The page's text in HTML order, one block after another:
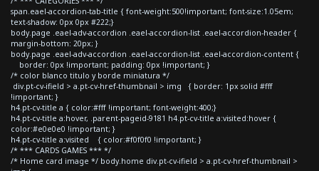
span.eael-accordion-tab-title { font-weight:500!important; font-size:1.05em;
text-shadow: 0px 0px #222;}
body.page .eael-adv-accordion .eael-accordion-list .eael-accordion-header {
margin-bottom: 20px; }
body.page .eael-adv-accordion .eael-accordion-list .eael-accordion-content {
border: 0px !important; padding: 0px !important; }
/* color blanco titulo y borde miniatura */
div.pt-cv-ifield > a.pt-cv-href-thumbnail > img { border: 1px solid #fff
!important; }
h4.pt-cv-title a { color:#fff !important; font-weight:400;}
h4.pt-cv-title a:hover, .parent-pageid-9181 h4.pt-cv-title a:visited:hover {
color:#e0e0e0 !important; }
h4.pt-cv-title a:visited { color:#f0f0f0 !important; }
/* *** CARDS GAMES *** */
/* Home card image */ body.home div.pt-cv-ifield > a.pt-cv-href-thumbnail >